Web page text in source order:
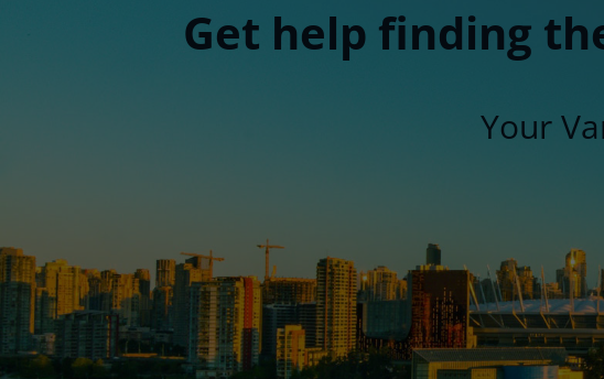
Get help finding
Your